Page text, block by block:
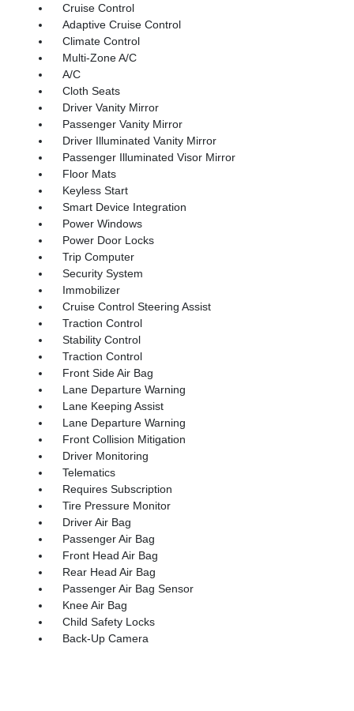
Cruise Control
Adaptive Cruise Control
Climate Control
Multi-Zone A/C
A/C
Cloth Seats
Driver Vanity Mirror
Passenger Vanity Mirror
Driver Illuminated Vanity Mirror
Passenger Illuminated Visor Mirror
Floor Mats
Keyless Start
Smart Device Integration
Power Windows
Power Door Locks
Trip Computer
Security System
Immobilizer
Cruise Control Steering Assist
Traction Control
Stability Control
Traction Control
Front Side Air Bag
Lane Departure Warning
Lane Keeping Assist
Lane Departure Warning
Front Collision Mitigation
Driver Monitoring
Telematics
Requires Subscription
Tire Pressure Monitor
Driver Air Bag
Passenger Air Bag
Front Head Air Bag
Rear Head Air Bag
Passenger Air Bag Sensor
Knee Air Bag
Child Safety Locks
Back-Up Camera